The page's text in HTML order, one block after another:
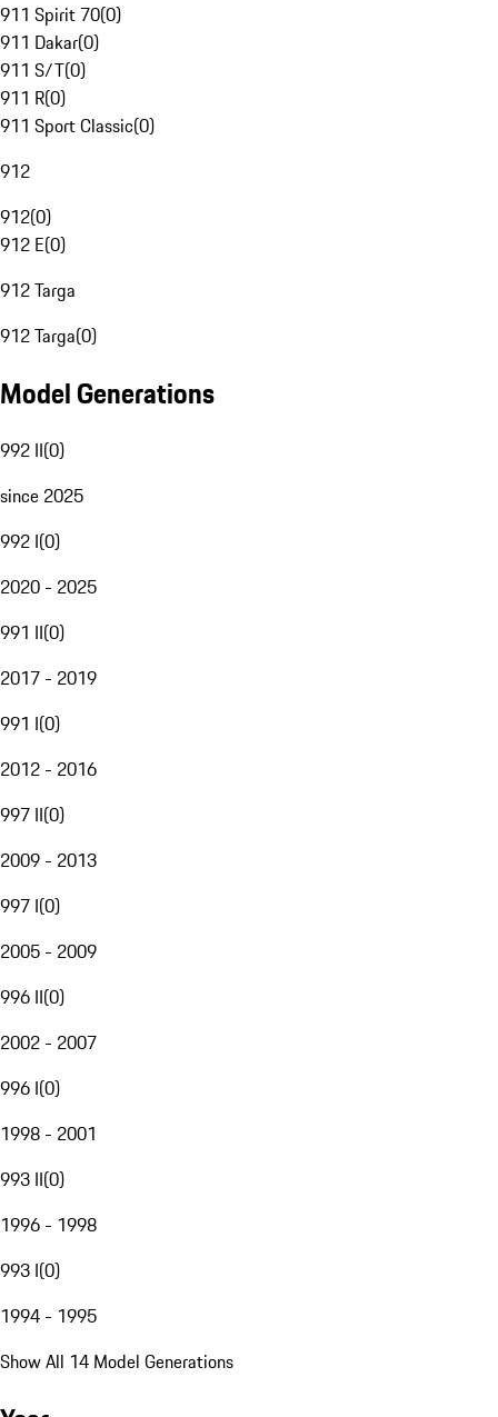
911 Spirit 70(0)
911 Dakar(0)
911 S/T(0)
911 R(0)
911 Sport Classic(0)
912
912(0)
912 E(0)
912 Targa
912 Targa(0)
Model Generations
992 II(0)
since 2025
992 I(0)
2020 - 2025
991 II(0)
2017 - 2019
991 I(0)
2012 - 2016
997 II(0)
2009 - 2013
997 I(0)
2005 - 2009
996 II(0)
2002 - 2007
996 I(0)
1998 - 2001
993 II(0)
1996 - 1998
993 I(0)
1994 - 1995
Show All 14 Model Generations